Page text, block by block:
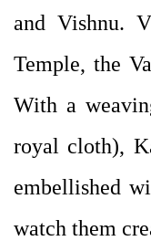
and Vishnu.
Temple, the
With a
royal cloth),
embellished
watch them